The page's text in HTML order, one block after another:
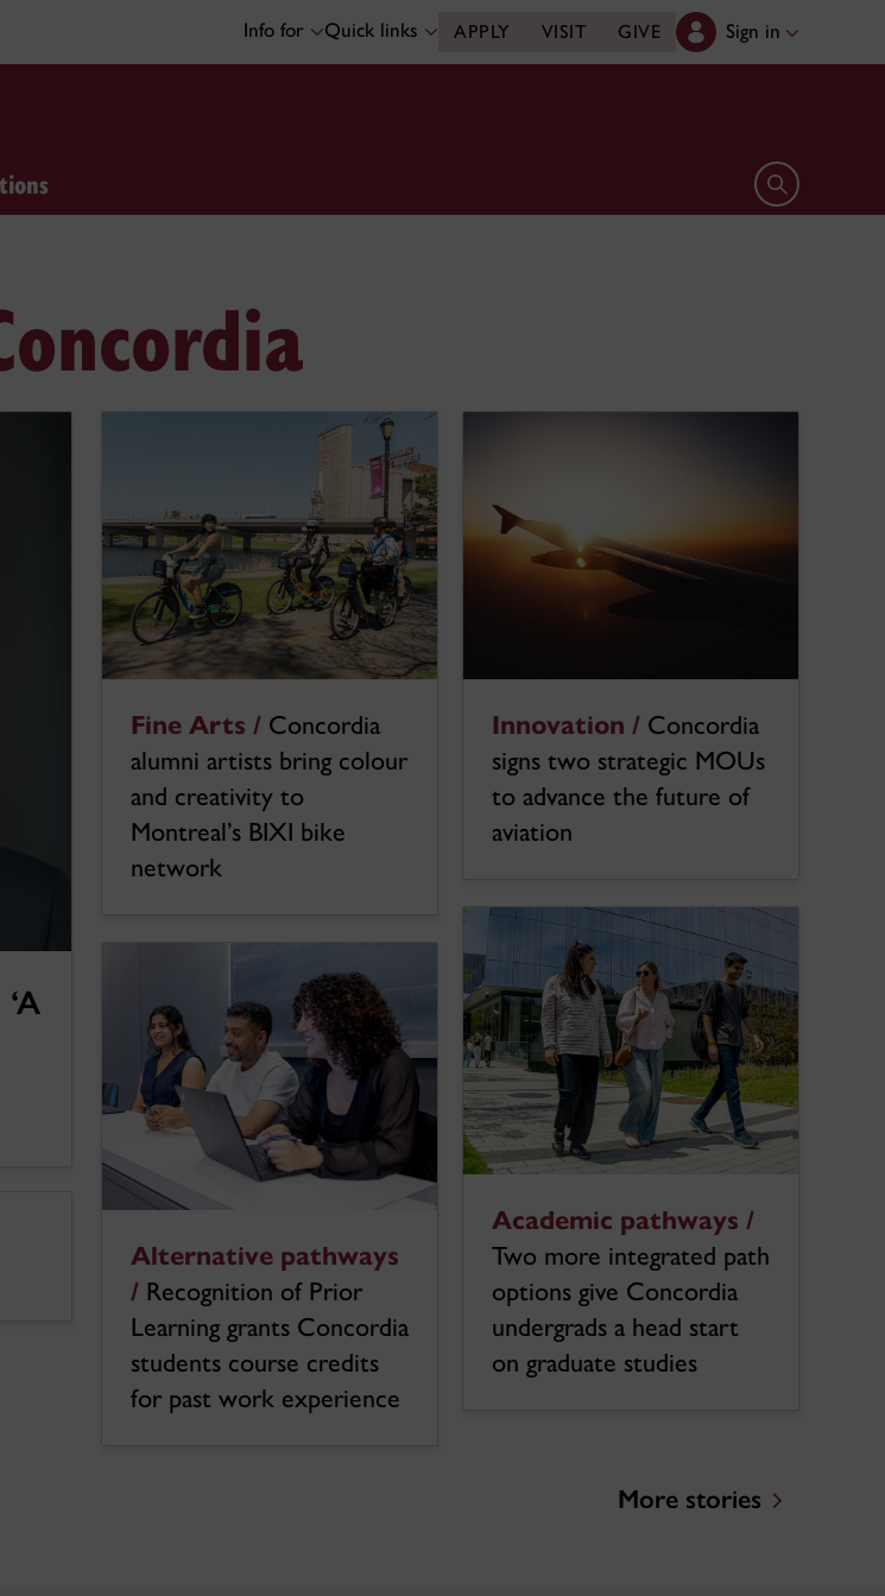
Info for Quick links APPLY VISIT GIVE Sign in
Open search
Fine Arts / Concordia
alumni artists bring colour
and creativity to
Montreal’s BIXI bike
network
Alternative pathways
/ Recognition of Prior
Learning grants Concordia
students course credits
for past work experience
Innovation / Concordia
signs two strategic MOUs
to advance the future of
aviation
Academic pathways /
Two more integrated path
options give Concordia
undergrads a head start
on graduate studies
More stories